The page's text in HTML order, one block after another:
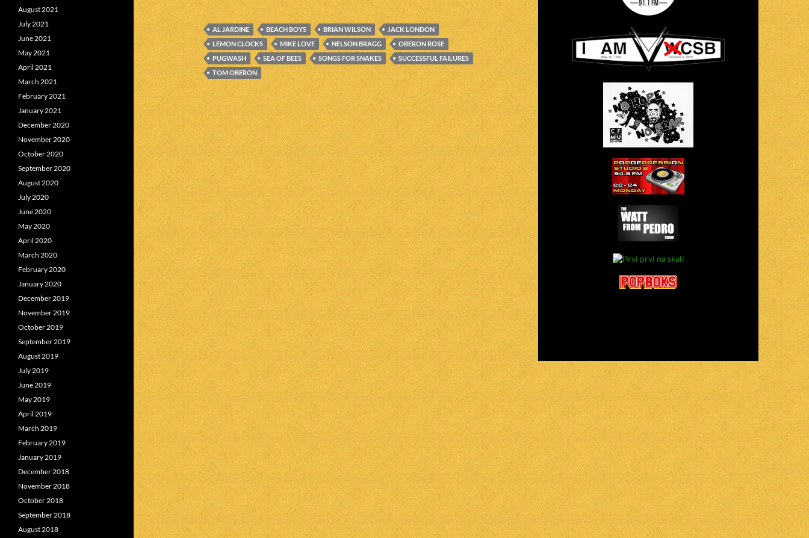
AL JARDINE BEACH BOYS BRIAN WILSON
JACK LONDON
LEMON CLOCKS
MIKE LOVE NELSON BRAGG
OBERON ROSE
PUGWASH
SEA OF BEES SONGS FOR SNAKES
SUCCESSFUL FAILURES
TOM OBERON
August 2021
July 2021
June 2021
May 2021
April 2021
March 2021
February 2021
January 2021
December 2020
November 2020
October 2020
September 2020
August 2020
July 2020
June 2020
May 2020
April 2020
March 2020
February 2020
January 2020
December 2019
November 2019
October 2019
September 2019
August 2019
July 2019
June 2019
May 2019
April 2019
March 2019
February 2019
January 2019
December 2018
November 2018
October 2018
September 2018
August 2018